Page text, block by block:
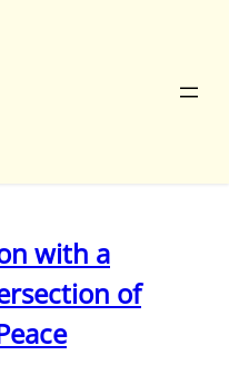
with a
of